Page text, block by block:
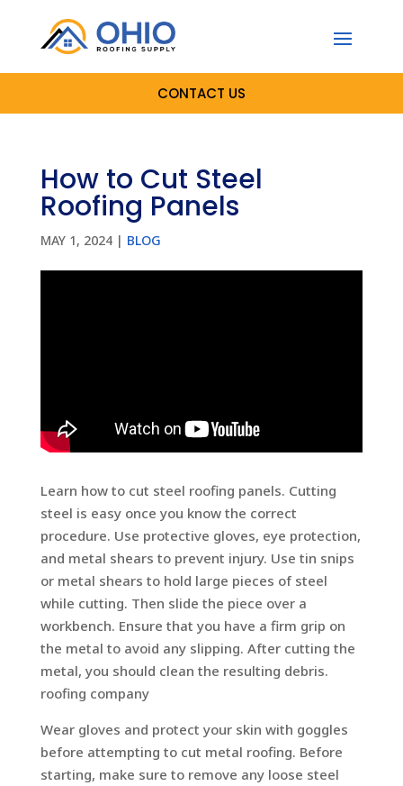
CONTACT US
How to Cut Steel
Roofing Panels
MAY 1, 2024| BLOG
Learn how to cut steel roofing panels. Cutting
steel is easy once you know the correct
procedure. Use protective gloves, eye protection,
and metal shears to prevent injury. Use tin snips
or metal shears to hold large pieces of steel
while cutting. Then slide the piece over a
workbench. Ensure that you have a firm grip on
the metal to avoid any slipping. After cutting the
metal, you should clean the resulting debris.
roofing company
Wear gloves and protect your skin with goggles
before attempting to cut metal roofing. Before
starting, make sure to remove any loose steel